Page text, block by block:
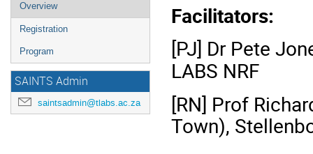
Overview
Registration
Program
SAINTS Admin
saintsadmin@tlabs.ac.za
Facilitators:
[PJ] Dr Pete
LABS NRF
[RN] Prof
Town),